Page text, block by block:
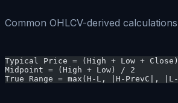
Common OHLCV-derived
Typical Price = (High + Low +
Midpoint = (High + Low) / 2
True Range = max(H-L, |H-PrevC|,